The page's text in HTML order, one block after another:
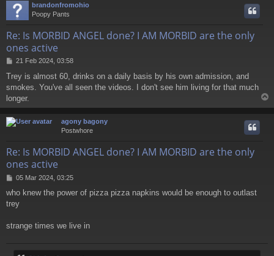
brandonfromohio
Poopy Pants
Re: Is MORBID ANGEL done? I AM MORBID are the only
ones active
P
s
t
21 Feb 2024, 03:58
Trey is almost 60, drinks on a daily basis by his own admission, and
smokes. You've all seen the videos. I don't see him living for that much
longer.
o
agony bagony
Postwhore
Re: Is MORBID ANGEL done? I AM MORBID are the only
ones active
P
s
t
05 Mar 2024, 03:25
who knew the power of pizza pizza napkins would be enough to outlast
trey
strange times we live in